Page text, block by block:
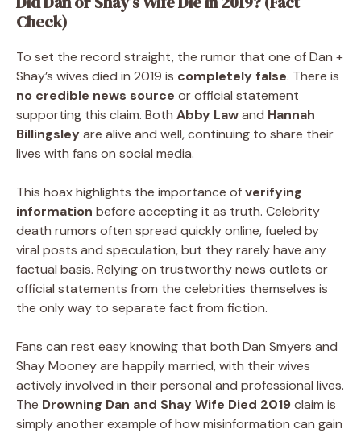
Check)
To set the record straight, the rumor that one of Dan +
Shay’s wives died in 2019 is completely false. There is
no credible news source or official statement
supporting this claim. Both Abby Lawand Hannah
Billingsleyare alive and well, continuing to share their
lives with fans on social media.
This hoax highlights the importance ofverifying
information before accepting it as truth. Celebrity
death rumors often spread quickly online, fueled by
viral posts and speculation, but they rarely have any
factual basis. Relying on trustworthy news outlets or
official statements from the celebrities themselves is
the only way to separate fact from fiction.
Fans can rest easy knowing that both Dan Smyers and
Shay Mooney are happily married, with their wives
actively involved in their personal and professional lives.
The Drowning Dan and Shay Wife Died 2019claim is
simply another example of how misinformation can gain